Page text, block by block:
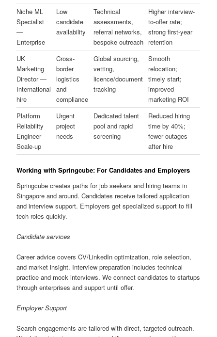
Niche ML
Specialist
—
Enterprise
Low
candidate
availability
Technical
assessments,
referral networks,
bespoke outreach
Higher interview-
to-offer rate;
strong first-year
retention
UK
Marketing
Director —
International
hire
Cross-
border
logistics
and
compliance
Global sourcing,
vetting,
licence/document
tracking
Smooth
relocation;
timely start;
improved
marketing ROI
Platform
Reliability
Engineer —
Scale-up
Urgent
project
needs
Dedicated talent
pool and rapid
screening
Reduced hiring
time by 40%;
fewer outages
after hire
Working with Springcube: For Candidates and Employers
Springcube creates paths for job seekers and hiring teams in
Singapore and around. Candidates receive tailored application
and interview support. Employers get specialized support to fill
tech roles quickly.
Candidate services
Career advice covers CV/LinkedIn optimization, role selection,
and market insight. Interview preparation includes technical
practice and mock interviews. We connect candidates to startups
through enterprises and support until offer.
Employer Support
Search engagements are tailored with direct, targeted outreach.